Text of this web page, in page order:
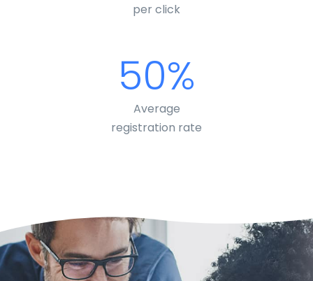
per click
50%
Average
registration rate